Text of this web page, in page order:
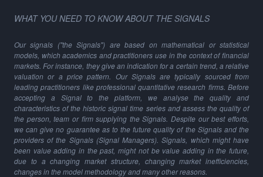
WHAT YOU NEED TO KNOW ABOUT THE SIGNALS
Our signals ("the Signals") are based on mathematical or statistical
models, which academics and practitioners use in the context of financial
markets. For instance, they give an indication for a certain trend, a relative
valuation or a price pattern. Our Signals are typically sourced from
leading practitioners like professional quantitative research firms. Before
accepting a Signal to the platform, we analyse the quality and
characteristics of the historic signal time series and assess the quality of
the person, team or firm supplying the Signals. Despite our best efforts,
we can give no guarantee as to the future quality of the Signals and the
providers of the Signals (Signal Managers). Signals, which might have
been value adding in the past, might not be value adding in the future,
due to a changing market structure, changing market inefficiencies,
changes in the model methodology and many other reasons.